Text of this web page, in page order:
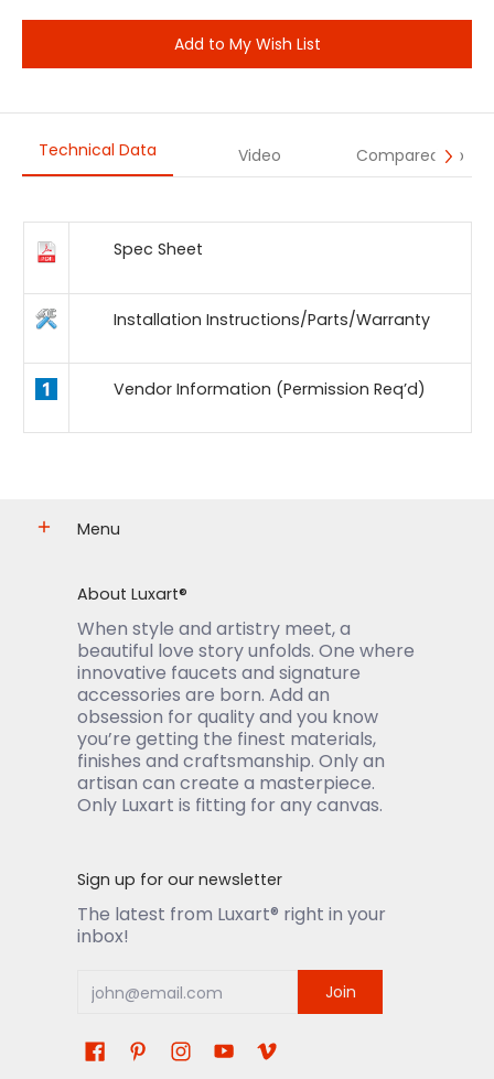
Add to My Wish List
Technical Data Video Compared To
Spec Sheet
Installation Instructions/Parts/Warranty
Vendor Information (Permission Req’d)
Menu
About Luxart®
When style and artistry meet, a
beautiful love story unfolds. One where
innovative faucets and signature
accessories are born. Add an
obsession for quality and you know
you’re getting the finest materials,
finishes and craftsmanship. Only an
artisan can create a masterpiece.
Only Luxart is fitting for any canvas.
Sign up for our newsletter
The latest from Luxart® right in your
inbox!
Join